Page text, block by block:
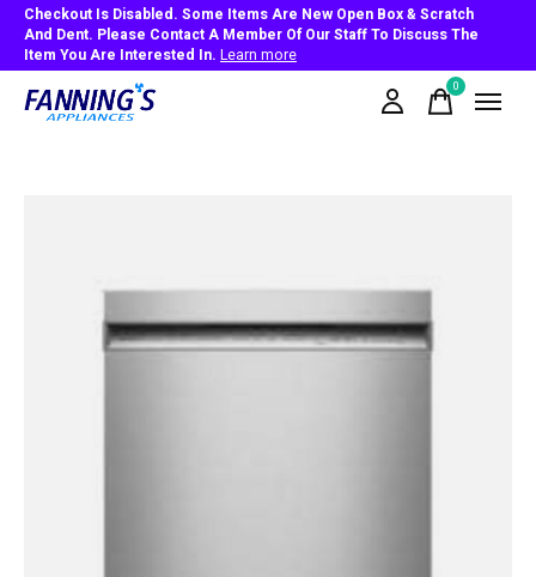
Checkout Is Disabled. Some Items Are New Open Box & Scratch
And Dent. Please Contact A Member Of Our Staff To Discuss The
Item You Are Interested In. Learn more
0items